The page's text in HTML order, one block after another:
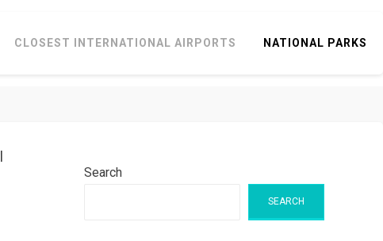
CLOSEST INTERNATIONAL AIRPORTS NATIONAL PARKS
Search
SEARCH